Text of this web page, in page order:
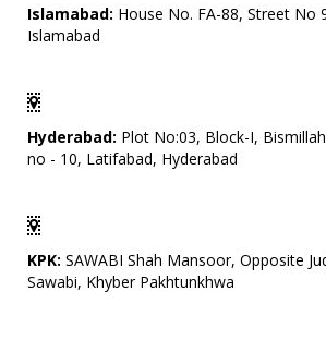
Islamabad: House No. FA-88, Street No
Islamabad
Hyderabad: Plot No:03, Block-I,
no - 10, Latifabad, Hyderabad
KPK: SAWABI Shah Mansoor, Opposite
Sawabi, Khyber Pakhtunkhwa